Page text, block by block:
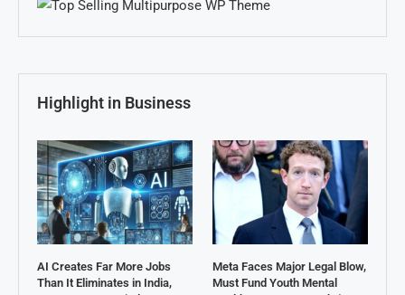
Highlight in Business
AI Creates Far More Jobs
Than It Eliminates in India,
Meta Faces Major Legal Blow,
Must Fund Youth Mental